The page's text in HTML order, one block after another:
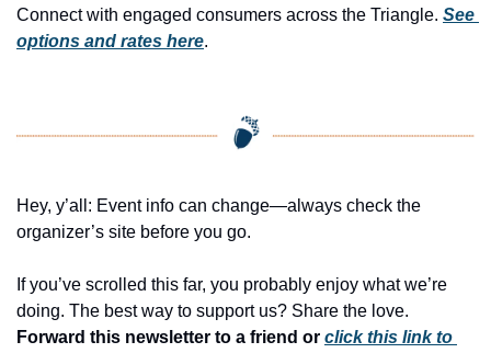
Connect with engaged consumers across the Triangle. See
options and rates here.
Hey, y’all: Event info can change—always check the
organizer’s site before you go.
If you’ve scrolled this far, you probably enjoy what we’re
Forward this newsletter to a friend or click this link to